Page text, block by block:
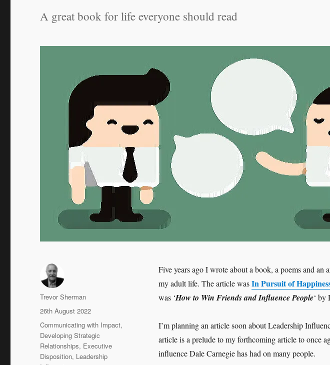
A great book for life everyone should read
Five years ago I wrote about a book, a poems and an
my adult life. The article wasIn Pursuit of
was ‘How to Win Friends and Influence People‘ by
I’m planning an article soon about Leadership
article is a prelude to my forthcoming article to once
influence Dale Carnegie has had on many people.
Author
Trevor Sherman
Posted
on
26th August 2022
Categories
Communicating with Impact,
Developing Strategic
Relationships, Executive
Disposition, Leadership